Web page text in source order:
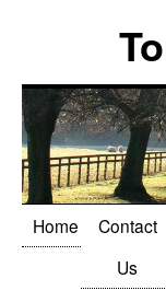
Home
Contact
Us